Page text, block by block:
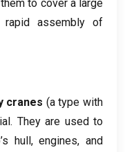
to cover a large
rapid assembly of
cranes (a type with
. They are used to
hull,engines, and